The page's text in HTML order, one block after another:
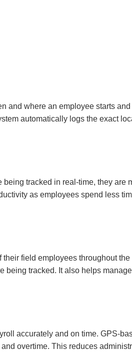
and where an employee starts
automatically logs the exact
tracked in real-time, they are
as employees spend less
field employees throughout
being tracked. It also helps
accurately and on time. GPS-
overtime. This reduces